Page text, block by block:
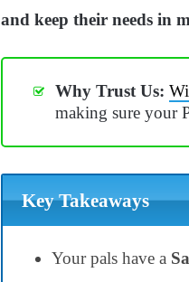
and keep their needs in
Why Trust Us:
making sure your
Key Takeaways
Your pals have a